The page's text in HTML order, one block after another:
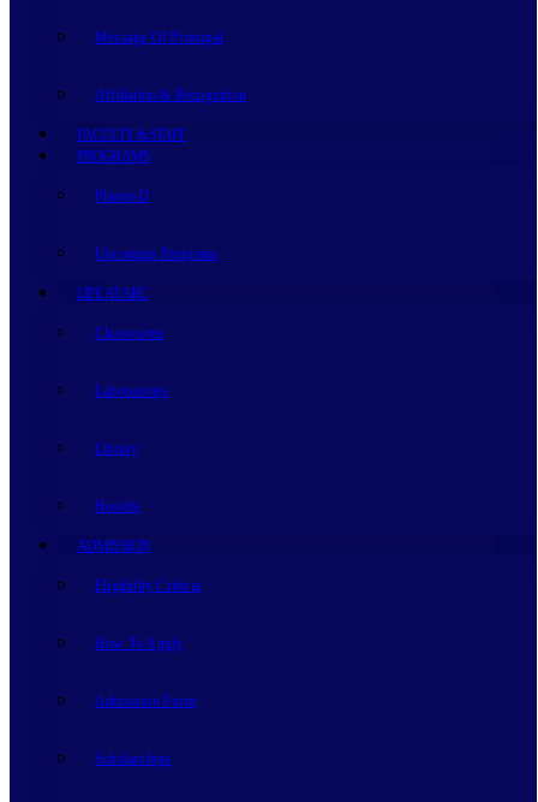
Message Of Principal
Affiliation & Recognition
FACULTY & STAFF
PROGRAMS
Pharm-D
Upcoming Programs
LIFE AT ARC
Classrooms
Laboratories
Library
Hostels
ADMISSION
Eligibility Criteria
How To Apply
Admission Form
Scholarships